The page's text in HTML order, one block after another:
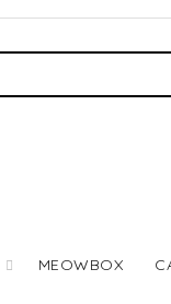
MEOWBOX